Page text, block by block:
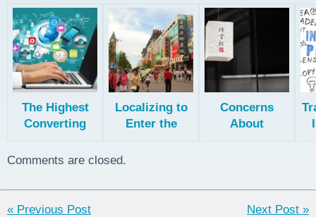
The Highest
Converting
Ecommerce
Localizing to
Enter the
Concerns
About
Chinese
Market
Comments are closed.
« Previous Post Next Post »